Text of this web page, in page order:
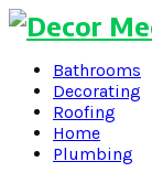
Bathrooms
Decorating
Roofing
Home
Plumbing